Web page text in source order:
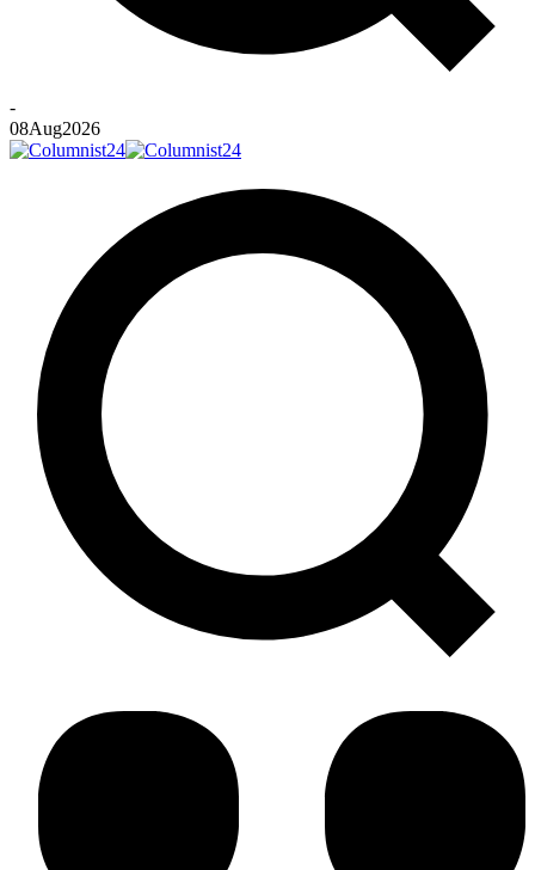
-
08Aug2026